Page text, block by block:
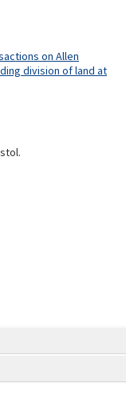
on Allen
division of land at